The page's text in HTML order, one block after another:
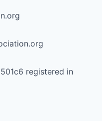
registered in